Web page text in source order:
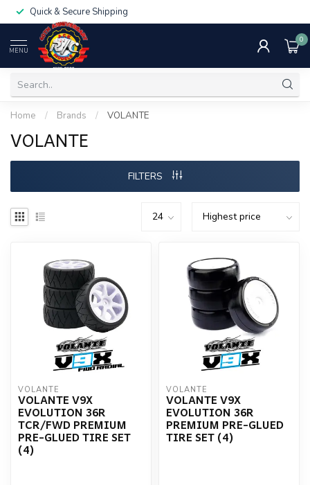
Quick & Secure Shipping
MENU
0
Home / Brands / VOLANTE
VOLANTE
FILTERS
VOLANTE
VOLANTE V9X
EVOLUTION 36R
TCR/FWD PREMIUM
PRE-GLUED TIRE SET
(4)
VOLANTE
VOLANTE V9X
EVOLUTION 36R
PREMIUM PRE-GLUED
TIRE SET (4)